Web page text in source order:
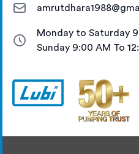
Monday to Saturday
Sunday 9:00 AM To